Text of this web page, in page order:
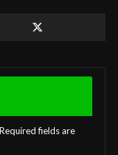
Required fields are